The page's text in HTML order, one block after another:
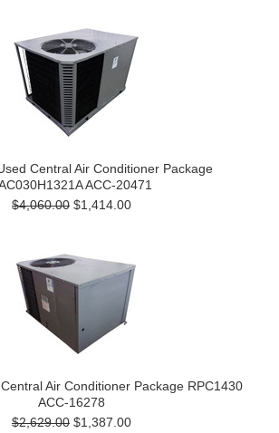
Central Air Conditioner Package
ACC-20471
$4,060.00 $1,414.00
Air Conditioner Package RPC1430
ACC-16278
$2,629.00 $1,387.00